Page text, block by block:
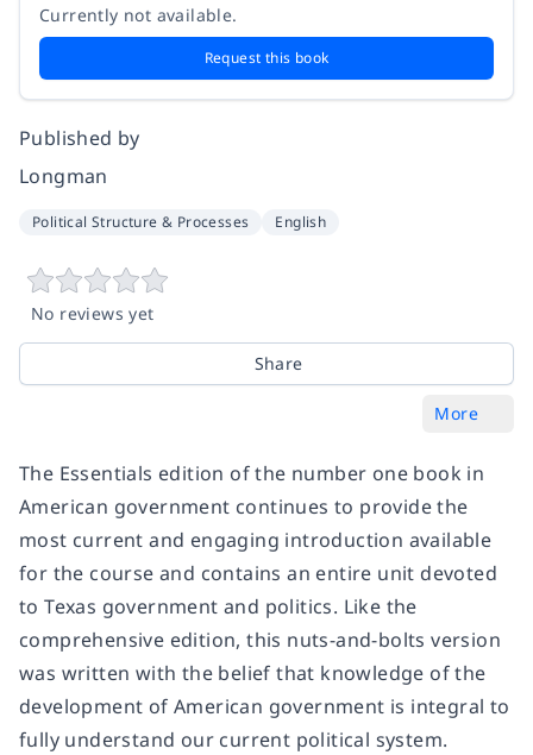
Currently not available.
Request this book
Published by
Longman
Political Structure & Processes English
No reviews yet
Share
More
The Essentials edition of the number one book in
American government continues to provide the
most current and engaging introduction available
for the course and contains an entire unit devoted
to Texas government and politics. Like the
comprehensive edition, this nuts-and-bolts version
was written with the belief that knowledge of the
development of American government is integral to
fully understand our current political system.